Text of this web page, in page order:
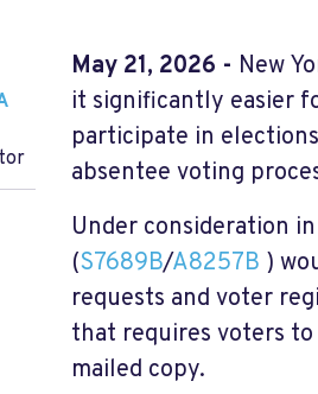
May 21, 2026 - New
it significantly easier
participate in
absentee voting
Under consideration
(S7689B/A8257B )
requests and voter
that requires voters
mailed copy.